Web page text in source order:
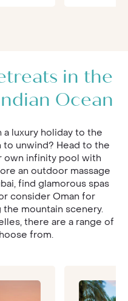
in the
Ocean
luxury holiday to the
to unwind? Head to the
own infinity pool with
an outdoor massage
find glamorous spas
consider Oman for
mountain scenery.
there are a range of
from.